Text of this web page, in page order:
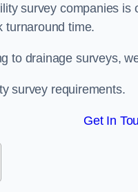
survey companies
turnaround time.
to drainage surveys,
survey requirements.
Get In